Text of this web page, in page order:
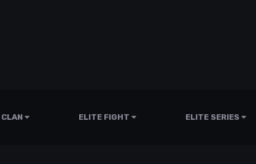
CLAN ELITE FIGHT ELITE SERIES